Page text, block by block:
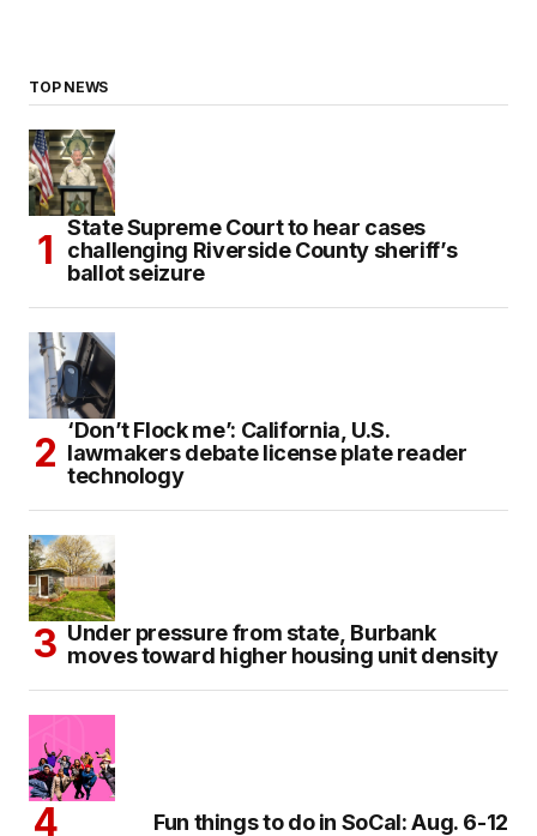
TOP NEWS
State Supreme Court to hear cases
challenging Riverside County sheriff’s
ballot seizure
‘Don’t Flock me’: California, U.S.
lawmakers debate license plate reader
technology
Under pressure from state, Burbank
moves toward higher housing unit density
Fun things to do in SoCal: Aug. 6-12